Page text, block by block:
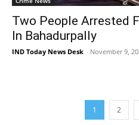
Two People Arrested
In Bahadurpally
IND Today News Desk - November 9,
1 2